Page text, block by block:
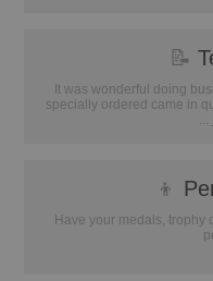
📝
It was wonderful doing
specially ordered came in
...
👦
Have your medals, trophy